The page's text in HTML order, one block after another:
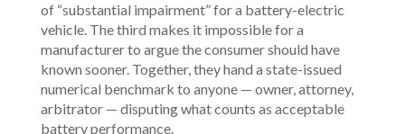
of “substantial impairment” for a battery-electric
vehicle. The third makes it impossible for a
manufacturer to argue the consumer should have
known sooner. Together, they hand a state-issued
numerical benchmark to anyone — owner, attorney,
arbitrator — disputing what counts as acceptable
battery performance.